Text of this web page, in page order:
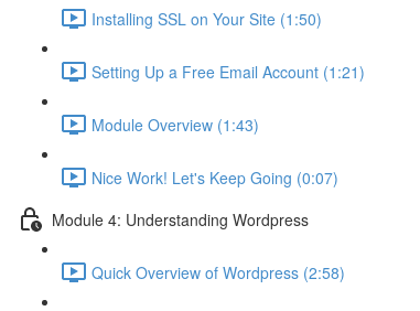
Installing SSL on Your Site (1:50)
Setting Up a Free Email Account (1:21)
Module Overview (1:43)
Nice Work! Let's Keep Going (0:07)
Module 4: Understanding Wordpress
Quick Overview of Wordpress (2:58)